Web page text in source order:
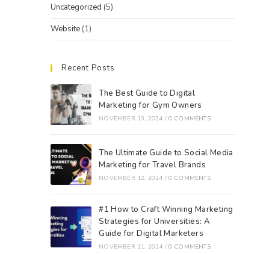
Uncategorized (5)
Website (1)
Recent Posts
The Best Guide to Digital
Marketing for Gym Owners
NOVEMBER 13, 2024 / 0 COMMENTS
The Ultimate Guide to Social Media
Marketing for Travel Brands
NOVEMBER 12, 2024 / 0 COMMENTS
#1 How to Craft Winning Marketing
Strategies for Universities: A
Guide for Digital Marketers
NOVEMBER 11, 2024 / 0 COMMENTS